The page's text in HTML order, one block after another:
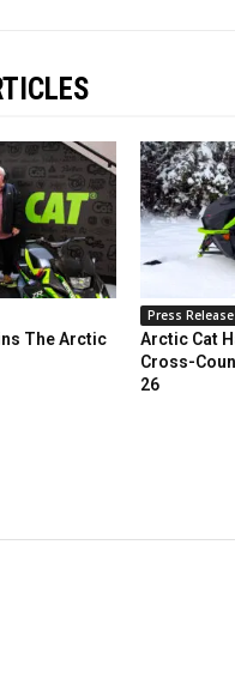
The Arctic
Press
Arctic Cat
Cross-
26